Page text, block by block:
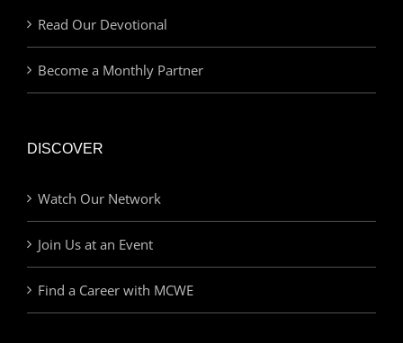
Read Our Devotional
Become a Monthly Partner
DISCOVER
Watch Our Network
Join Us at an Event
Find a Career with MCWE